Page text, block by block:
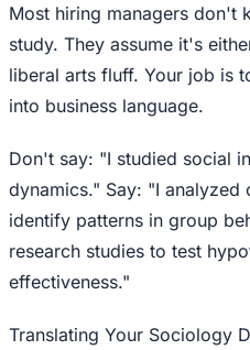
Most hiring managers don't
study. They assume it's
liberal arts fluff. Your job is
into business language.
Don't say: "I studied social
dynamics." Say: "I analyzed
identify patterns in group
research studies to test
effectiveness."
Translating Your Sociology